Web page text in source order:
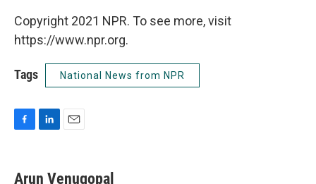
Copyright 2021 NPR. To see more, visit
https://www.npr.org.
Tags National News from NPR
e
k
i
Arun Venugopal